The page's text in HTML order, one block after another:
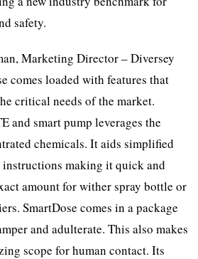
safety.
Marketing Director – Diversey
comes loaded with features that
critical needs of the market.
and smart pump leverages the
chemicals. It aids simplified
instructions making it quick and
amount for wither spray bottle or
SmartDose comes in a package
and adulterate. This also makes
scope for human contact. Its